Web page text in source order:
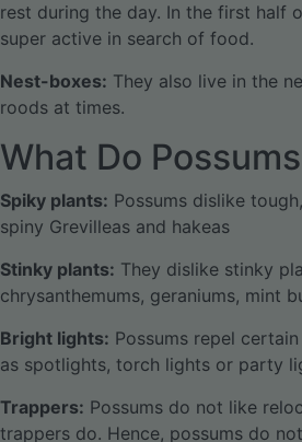
rest during the day. In the first half
super active in search of food.
Nest-boxes: They also live in the
roods at times.
What Do
Spiky plants: Possums dislike
spiny Grevilleas and hakeas
Stinky plants: They dislike stinky
chrysanthemums, geraniums, mint
Bright lights: Possums repel
as spotlights, torch lights or party
Trappers: Possums do not like
trappers do. Hence, possums do